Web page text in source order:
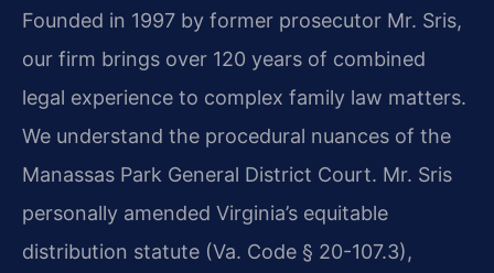
Founded in 1997 by former prosecutor Mr. Sris,
our firm brings over 120 years of combined
legal experience to complex family law matters.
We understand the procedural nuances of the
Manassas Park General District Court. Mr. Sris
personally amended Virginia’s equitable
distribution statute (Va. Code § 20-107.3),